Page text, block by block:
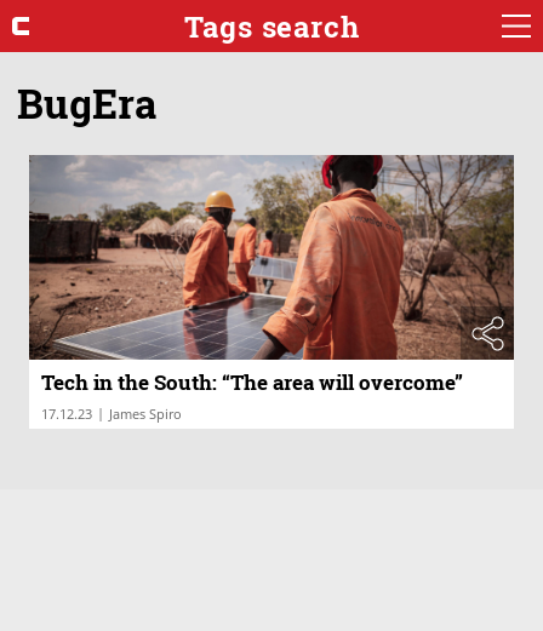
Tags search
BugEra
Tech in the South: “The area will overcome”
17.12.23 | James Spiro